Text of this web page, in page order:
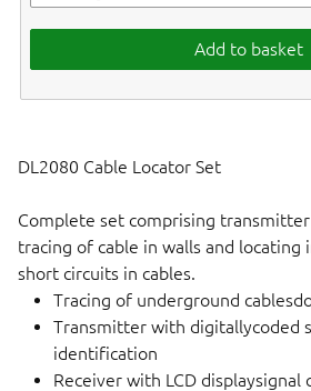
Add to basket
DL2080 Cable Locator Set
Complete set comprising
tracing of cable in walls and locating
short circuits in cables.
Tracing of underground
Transmitter with digitallycoded
identification
Receiver with LCD displaysignal